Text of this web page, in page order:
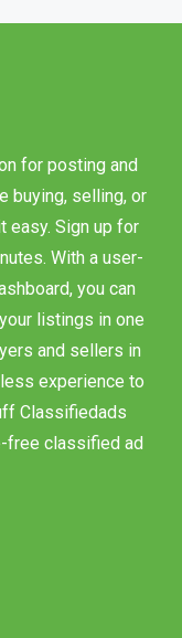
for posting and
buying, selling, or
easy. Sign up for
With a user-
you can
listings in one
and sellers in
experience to
Classifiedads
free classified ad